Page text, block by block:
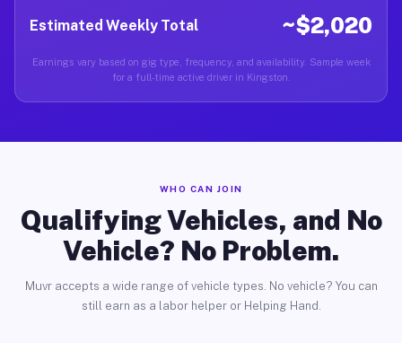
Estimated Weekly Total ~$2,020
Earnings vary based on gig type, frequency, and availability. Sample week
for a full-time active driver in Kingston.
WHO CAN JOIN
Qualifying Vehicles, and No
Vehicle? No Problem.
Muvr accepts a wide range of vehicle types. No vehicle? You can
still earn as a labor helper or Helping Hand.